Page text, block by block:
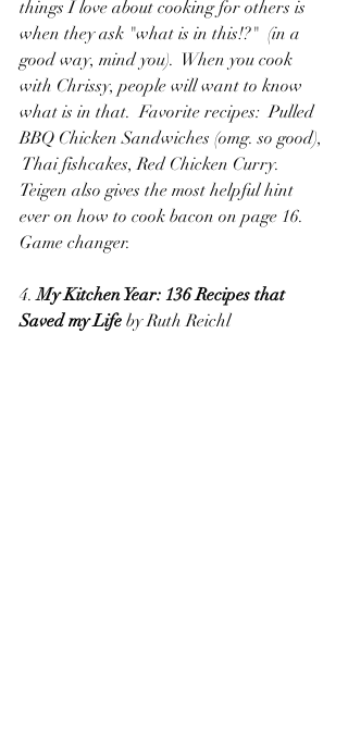
things I love about cooking for others is
when they ask "what is in this!?"  (in a
good way, mind you).  When you cook
with Chrissy, people will want to know
what is in that.  Favorite recipes:  Pulled
BBQ Chicken Sandwiches (omg. so good),
Thai fishcakes, Red Chicken Curry.
Teigen also gives the most helpful hint
ever on how to cook bacon on page 16.
Game changer.
4. My Kitchen Year: 136 Recipes that
Saved my Life by Ruth Reichl